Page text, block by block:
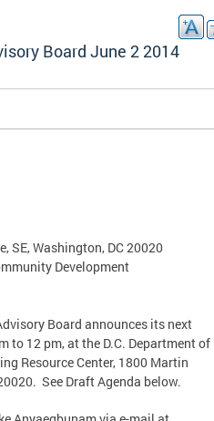
Board June 2 2014
SE, Washington, DC 20020
Development
Board announces its next
to 12 pm, at the D.C. Department of
Resource Center, 1800 Martin
See Draft Agenda below.